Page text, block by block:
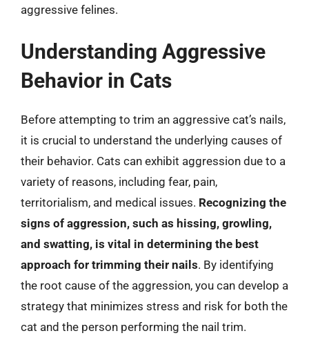
aggressive felines.
Understanding Aggressive
Behavior in Cats
Before attempting to trim an aggressive cat’s nails,
it is crucial to understand the underlying causes of
their behavior. Cats can exhibit aggression due to a
variety of reasons, including fear, pain,
territorialism, and medical issues. Recognizing the
signs of aggression, such as hissing, growling,
and swatting, is vital in determining the best
approach for trimming their nails. By identifying
the root cause of the aggression, you can develop a
strategy that minimizes stress and risk for both the
cat and the person performing the nail trim.